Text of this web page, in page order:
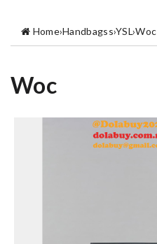
Home›Handbagss›YSL›Woc
Woc